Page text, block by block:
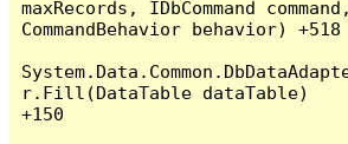
maxRecords, IDbCommand command,
CommandBehavior behavior) +518
r.Fill(DataTable dataTable)
+150